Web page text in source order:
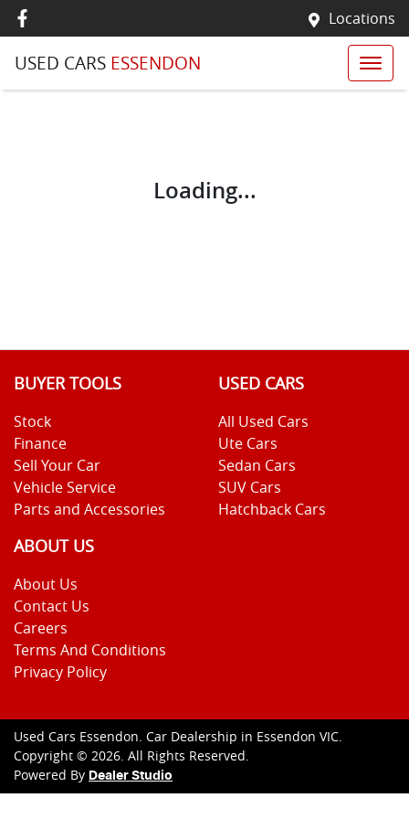
Locations
USED CARS ESSENDON
Loading...
BUYER TOOLS
Stock
Finance
Sell Your Car
Vehicle Service
Parts and Accessories
USED CARS
All Used Cars
Ute Cars
Sedan Cars
SUV Cars
Hatchback Cars
ABOUT US
About Us
Contact Us
Careers
Terms And Conditions
Privacy Policy
Used Cars Essendon. Car Dealership in Essendon VIC.
Copyright © 2026. All Rights Reserved.
Powered By Dealer Studio